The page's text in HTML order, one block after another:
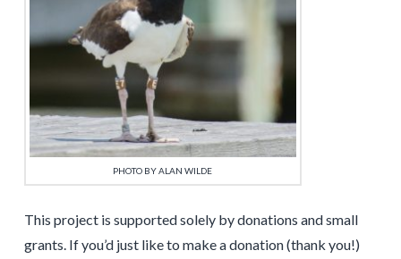
PHOTO BY ALAN WILDE
This project is supported solely by donations and small
grants. If you’d just like to make a donation (thank you!)